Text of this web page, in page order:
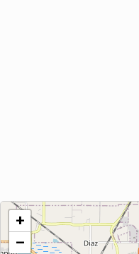
+
−